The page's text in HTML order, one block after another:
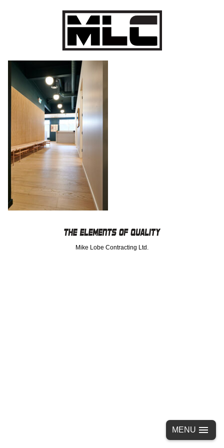
MENU
Mike Lobe Contracting Ltd.